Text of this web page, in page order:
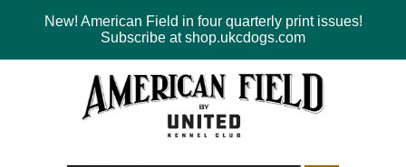
New! American Field in four quarterly print issues!
Subscribe at shop.ukcdogs.com